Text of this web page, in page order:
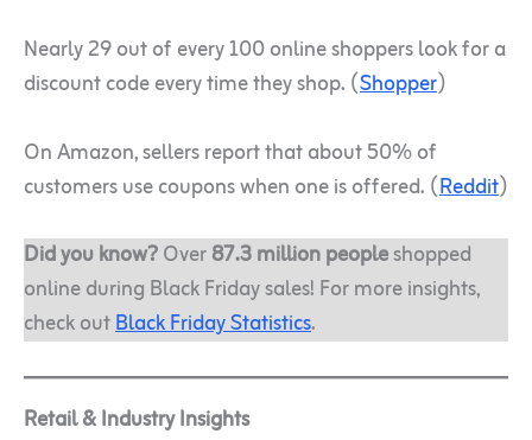
Nearly 29 out of every 100 online shoppers look for a
discount code every time they shop. (Shopper)
On Amazon, sellers report that about 50% of
customers use coupons when one is offered. (Reddit)
Did you know?Over87.3 million peopleshopped
online during Black Friday sales! For more insights,
check outBlack Friday Statistics.
Retail & Industry Insights